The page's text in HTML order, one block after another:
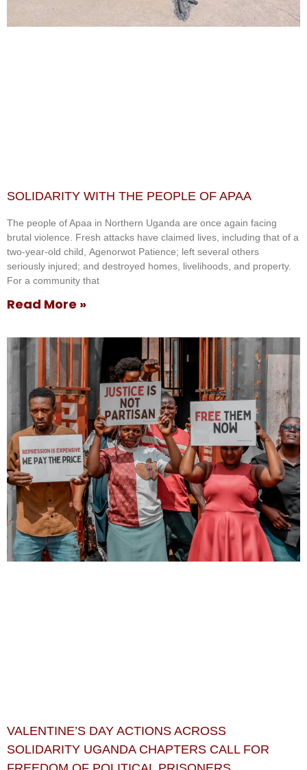
SOLIDARITY WITH THE PEOPLE OF APAA
The people of Apaa in Northern Uganda are once again facing
brutal violence. Fresh attacks have claimed lives, including that of a
two-year-old child, Agenorwot Patience; left several others
seriously injured; and destroyed homes, livelihoods, and property.
For a community that
Read More »
VALENTINE’S DAY ACTIONS ACROSS
SOLIDARITY UGANDA CHAPTERS CALL FOR